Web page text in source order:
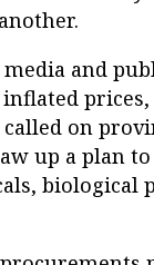
and
on
up a plan
biological